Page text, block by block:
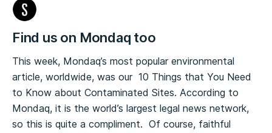
Find us on Mondaq too
This week, Mondaq’s most popular environmental
article, worldwide, was our 10 Things that You Need
to Know about Contaminated Sites. According to
Mondaq, it is the world’s largest legal news network,
so this is quite a compliment. Of course, faithful